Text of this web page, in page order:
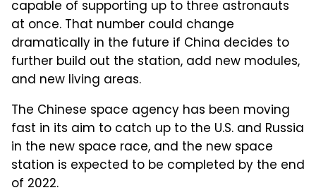
capable of supporting up to three astronauts
at once. That number could change
dramatically in the future if China decides to
further build out the station, add new modules,
and new living areas.
The Chinese space agency has been moving
fast in its aim to catch up to the U.S. and Russia
in the new space race, and the new space
station is expected to be completed by the end
of 2022.